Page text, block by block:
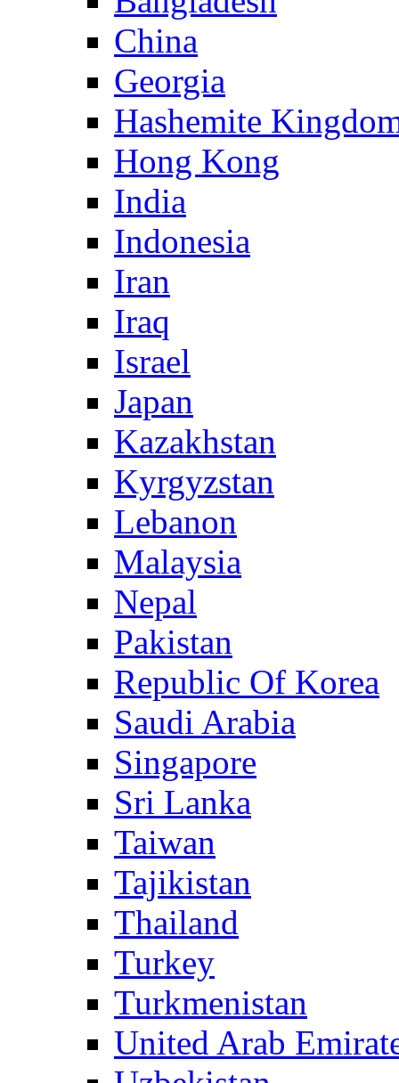
China
Georgia
Hashemite
Hong Kong
India
Indonesia
Iran
Iraq
Israel
Japan
Kazakhstan
Kyrgyzstan
Lebanon
Malaysia
Nepal
Pakistan
Republic Of Korea
Saudi Arabia
Singapore
Sri Lanka
Taiwan
Tajikistan
Thailand
Turkey
Turkmenistan
United Arab